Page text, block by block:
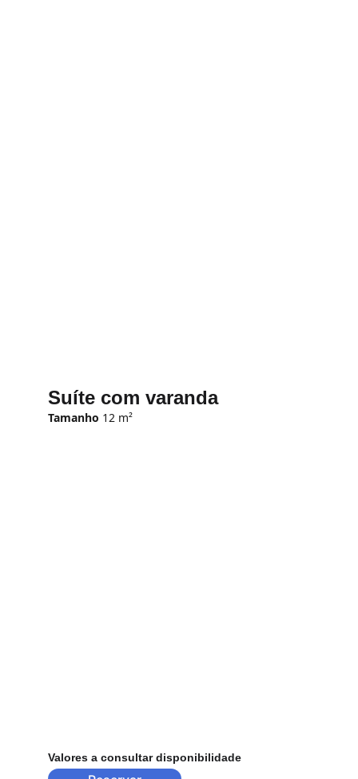
Suíte com varanda
Tamanho 12 m²
Valores a consultar disponibilidade